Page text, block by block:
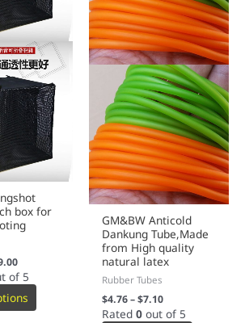
box for
of 5
GM&BW Anticold
Dankung Tube,Made
from High quality
natural latex
Rubber Tubes
$4.76–$7.10
Rated 0out of 5